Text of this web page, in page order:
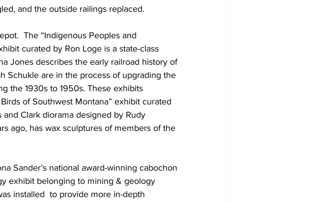
and the outside railings replaced.
The “Indigenous Peoples and
curated by Ron Loge is a state-class
Jones describes the early railroad history of
Schukle are in the process of upgrading the
the 1930s to 1950s. These exhibits
of Southwest Montana” exhibit curated
Clark diorama designed by Rudy
ago, has wax sculptures of members of the
Sander’s national award-winning cabochon
exhibit belonging to mining & geology
installed  to provide more in-depth